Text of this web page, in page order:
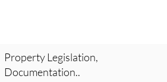
Property Legislation,
Documentation..